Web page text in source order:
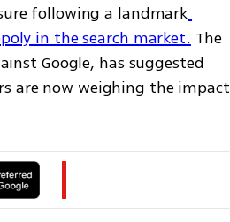
following a landmark
in the search market. The
Google, has suggested
are now weighing the impact